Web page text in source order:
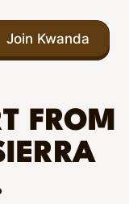
Join Kwanda
FROM